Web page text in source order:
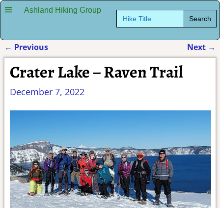
Ashland Hiking Group Search
for:
Post navigation
← Previous Next →
Crater Lake – Raven Trail
December 7, 2022